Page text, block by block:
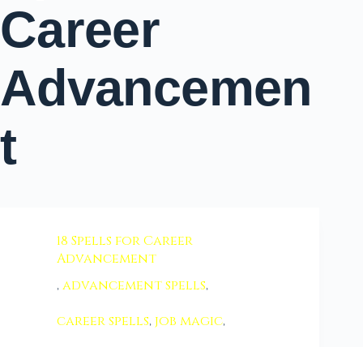
Career
Advancemen
t
18 Spells for Career
Advancement
,advancement spells,
career spells, job magic,